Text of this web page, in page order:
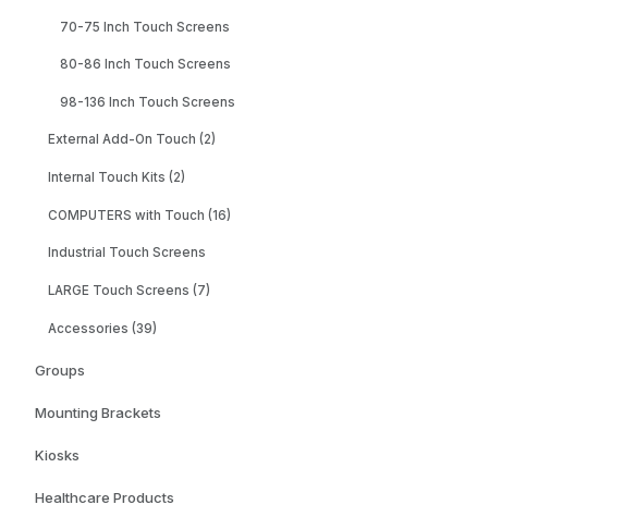
70-75 Inch Touch Screens
80-86 Inch Touch Screens
98-136 Inch Touch Screens
External Add-On Touch (2)
Internal Touch Kits (2)
COMPUTERS with Touch (16)
Industrial Touch Screens
LARGE Touch Screens (7)
Accessories (39)
Groups
Mounting Brackets
Kiosks
Healthcare Products